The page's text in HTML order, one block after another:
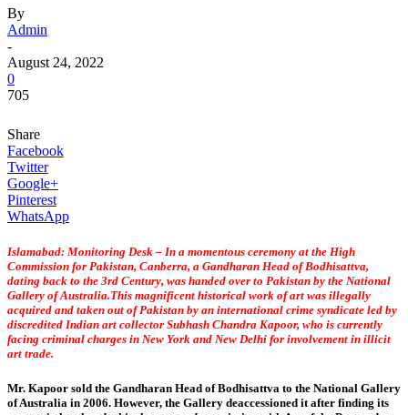
By
Admin
-
August 24, 2022
0
705
Share
Facebook
Twitter
Google+
Pinterest
WhatsApp
Islamabad: Monitoring Desk – In a momentous ceremony at the High
Commission for Pakistan, Canberra, a Gandharan Head of Bodhisattva,
dating back to the 3rd Century, was handed over to Pakistan by the National
Gallery of Australia.This magnificent historical work of art was illegally
acquired and taken out of Pakistan by an international crime syndicate led by
discredited Indian art collector Subhash Chandra Kapoor, who is currently
facing criminal charges in New York and New Delhi for involvement in illicit
art trade.
Mr. Kapoor sold the Gandharan Head of Bodhisattva to the National Gallery
of Australia in 2006. However, the Gallery deaccessioned it after finding its